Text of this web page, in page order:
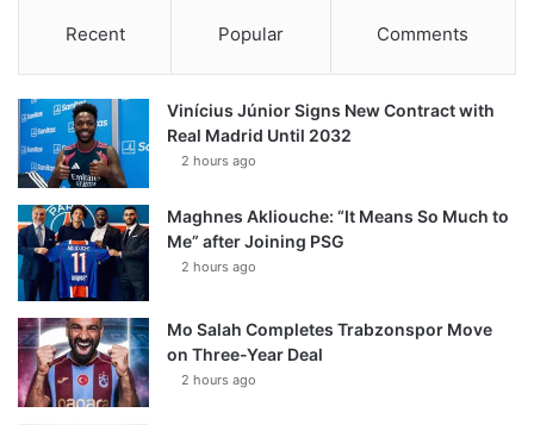
Recent Popular Comments
Vinícius Júnior Signs New Contract with
Real Madrid Until 2032
2 hours ago
Maghnes Akliouche: “It Means So Much to
Me” after Joining PSG
2 hours ago
Mo Salah Completes Trabzonspor Move
on Three-Year Deal
2 hours ago